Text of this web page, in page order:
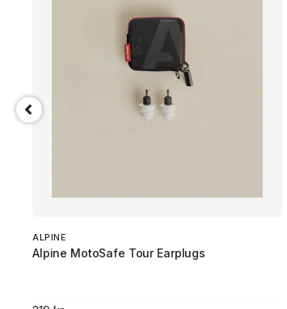
ALPINE
Alpine MotoSafe Tour Earplugs